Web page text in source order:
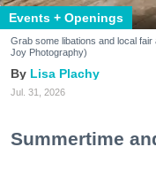
Events + Openings
Grab some libations and local
Joy Photography)
Lisa Plachy
Jul. 31, 2026
Summertime